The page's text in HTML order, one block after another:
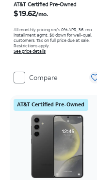
AT&T Certified Pre-Owned
$19.62/mo.
All monthly pricing req's 0% APR, 36-mo.
installment agmt. $0 down for well-qual.
customers. Tax on full price due at sale.
Restrictions apply.
See price details
Compare
AT&T Certified Pre-Owned